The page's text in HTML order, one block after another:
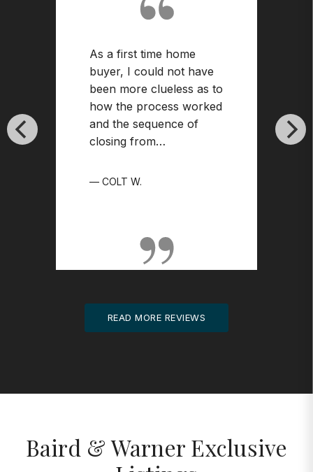
As a first time home
buyer, I could not have
been more clueless as to
how the process worked
and the sequence of
closing from…
COLT W.
READ MORE REVIEWS
Baird & Warner Exclusive